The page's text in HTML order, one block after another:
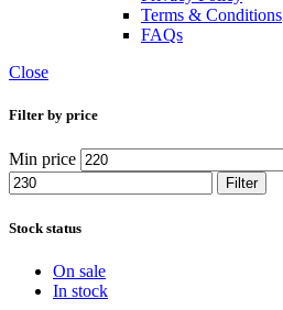
Terms & Conditions
FAQs
Close
Filter by price
Min price
Filter
Stock status
On sale
In stock